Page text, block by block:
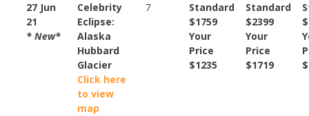
27 Jun
21
* New*
Celebrity
Eclipse:
Alaska
Hubbard
Glacier
Click here
to view
map
7
Standard
$1759
Your
Price
$1235
Standard
$2399
Your
Price
$1719